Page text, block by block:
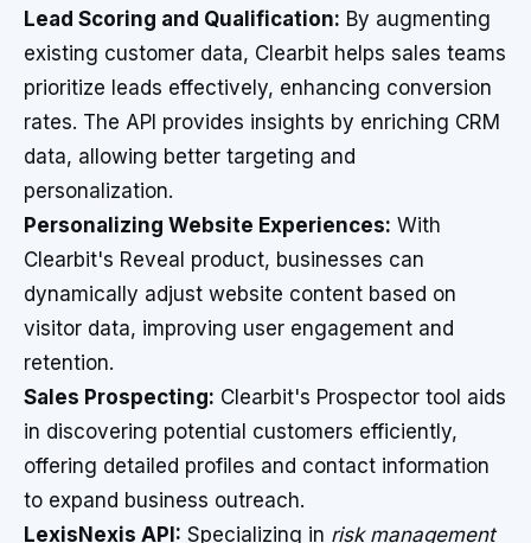
Lead Scoring and Qualification: By augmenting
existing customer data, Clearbit helps sales teams
prioritize leads effectively, enhancing conversion
rates. The API provides insights by enriching CRM
data, allowing better targeting and
personalization.
Personalizing Website Experiences: With
Clearbit's Reveal product, businesses can
dynamically adjust website content based on
visitor data, improving user engagement and
retention.
Sales Prospecting: Clearbit's Prospector tool aids
in discovering potential customers efficiently,
offering detailed profiles and contact information
to expand business outreach.
LexisNexis API: Specializing in risk management